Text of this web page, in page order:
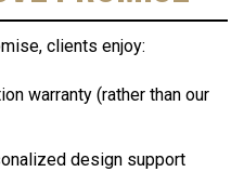
clients enjoy:
warranty (rather than our
design support